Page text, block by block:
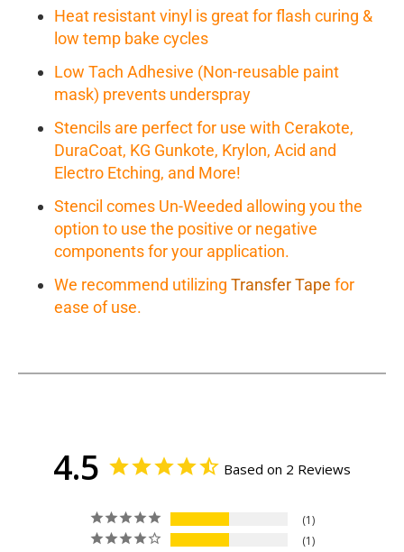
Heat resistant vinyl is great for flash curing &
low temp bake cycles
Low Tach Adhesive (Non-reusable paint
mask) prevents underspray
Stencils are perfect for use with Cerakote,
DuraCoat, KG Gunkote, Krylon, Acid and
Electro Etching, and More!
Stencil comes Un-Weeded allowing you the
option to use the positive or negative
components for your application.
We recommend utilizing Transfer Tape for
ease of use.
4.5 Based on 2 Reviews
1
1